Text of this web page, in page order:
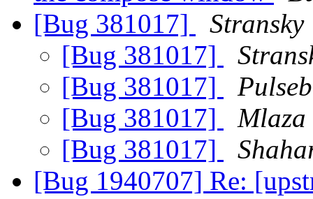
[Bug 381017]
Stransky
[Bug 381017]
[Bug 381017]
[Bug 381017]
Mlaza
[Bug 381017]
[Bug 1940707] Re: